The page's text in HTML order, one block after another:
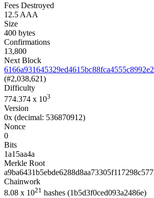
Fees Destroyed
12.5 AAA
Size
400 bytes
Confirmations
13,800
Next Block
(#2,038,621)
Difficulty
774.374 x 103
Version
0x (decimal: 536870912)
Nonce
0
Bits
1a15aa4a
Merkle Root
Chainwork
8.08 x 1021 hashes (1b5d3f0ced093a2486e)